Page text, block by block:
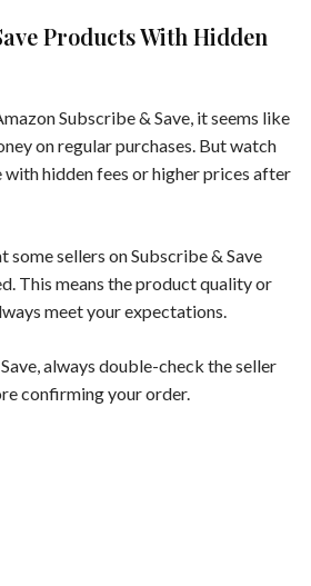
Products With Hidden
Subscribe & Save, it seems like
on regular purchases. But watch
hidden fees or higher prices after
some sellers on Subscribe & Save
This means the product quality or
meet your expectations.
always double-check the seller
confirming your order.